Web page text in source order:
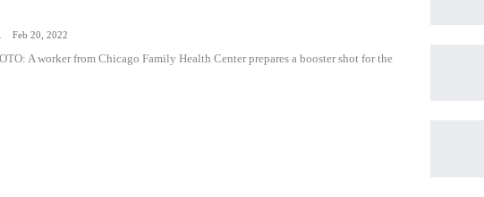
Feb 20, 2022
A worker from Chicago Family Health Center prepares a booster shot for the